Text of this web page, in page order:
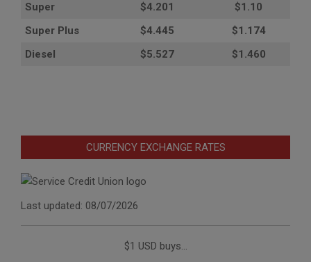
Super
$4.201
$1.10
Super Plus
$4.445
$1.174
Diesel
$5.527 $1.460
CURRENCY EXCHANGE RATES
Last updated: 08/07/2026
$1 USD buys...